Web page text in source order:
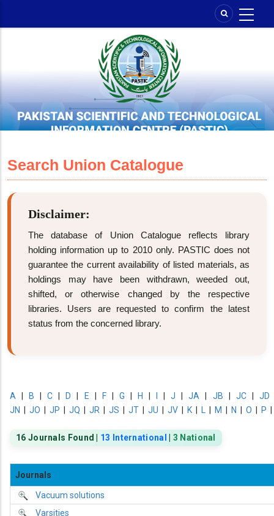
Search Union Catalogue
Disclaimer:
The database of Union Catalogue reflects library
holding information up to 2010 only. PASTIC does not
guarantee the current availability of listed materials, as
holdings may have been withdrawn, weeded out,
shifted, or otherwise changed by the respective
libraries. Users are requested to confirm the latest
status from the concerned library.
A B |C D E F| G H |J |JA JB JC| JD
JN
JO JP JQ JR JS JT JU JV K M N O P
16 Journals Found | 13 International 3 National
Journals
Vacuum solutions
Varsities